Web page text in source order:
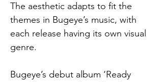
The aesthetic adapts to fit the
themes in Bugeye’s music, with
each release having its own visual
genre.
Bugeye’s debut album ‘Ready